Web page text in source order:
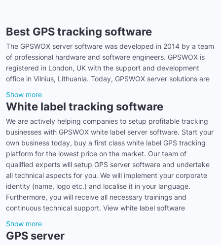
Best GPS tracking software
The GPSWOX server software was developed in 2014 by a team
of professional hardware and software engineers. GPSWOX is
registered in London, UK with the support and development
office in Vilnius, Lithuania. Today, GPSWOX server solutions are
Show more
White label tracking software
We are actively helping companies to setup profitable tracking
businesses with GPSWOX white label server software. Start your
own business today, buy a first class white label GPS tracking
platform for the lowest price on the market. Our team of
qualified experts will setup GPS server software and undertake
all technical aspects for you. We will implement your corporate
identity (name, logo etc.) and localise it in your language.
Furthermore, you will receive all necessary trainings and
continuous technical support. View white label software
Show more
GPS server